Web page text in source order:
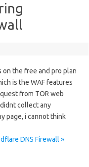
the free and pro plan
is the WAF features
from TOR web
collect any
page, i cannot think
DNS Firewall »